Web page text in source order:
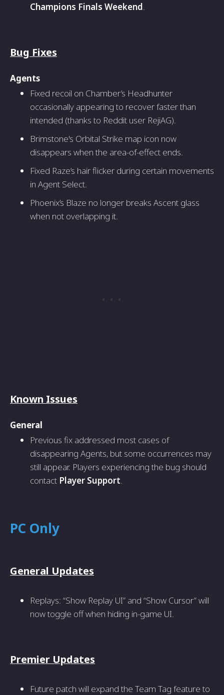
Champions Finals Weekend.
Bug Fixes
Agents
Fixed recoil on Chamber’s Headhunter
occasionally appearing to recover faster than
intended (thanks to Reddit user RejiAG).
Brimstone's Orbital Strike map icon now
disappears when the area-of-effect ends.
Fixed Raze’s hair flicker during certain movements
in Agent Select.
Phoenix’s Blaze no longer breaks Ascent glass
when not overlapping it.
Known Issues
General
Previous fix addressed most cases of
disappearing Agents, but some occurrences may
still appear. Players experiencing the bug should
contact Player Support.
PC Only
General Updates
Replays: “Show Replay UI” and “Show Cursor” will
now toggle off when hiding in-game UI.
Premier Updates
Future patch will expand the Team Tag feature to